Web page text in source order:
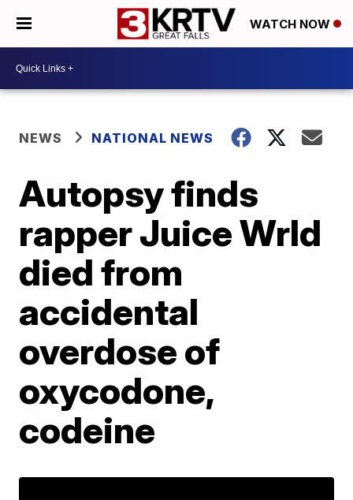
WATCH NOW
NEWS NATIONAL NEWS
Autopsy finds
rapper Juice Wrld
died from
accidental
overdose of
oxycodone,
codeine